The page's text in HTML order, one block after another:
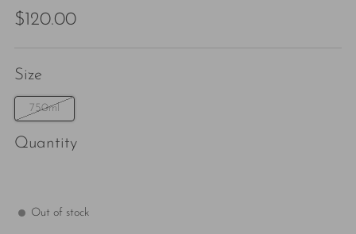
Regular
$120.00
Size
750ml
Quantity
Out of stock